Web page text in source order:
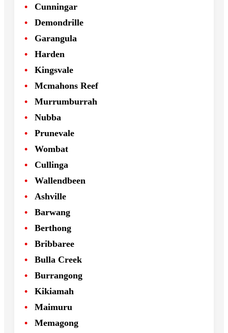
Cunningar
Demondrille
Garangula
Harden
Kingsvale
Mcmahons Reef
Murrumburrah
Nubba
Prunevale
Wombat
Cullinga
Wallendbeen
Ashville
Barwang
Berthong
Bribbaree
Bulla Creek
Burrangong
Kikiamah
Maimuru
Memagong